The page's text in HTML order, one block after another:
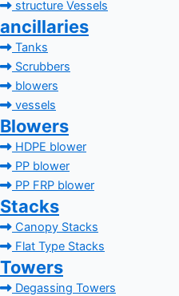
structure Vessels
ancillaries
Tanks
Scrubbers
blowers
vessels
Blowers
HDPE blower
PP blower
PP FRP blower
Stacks
Canopy Stacks
Flat Type Stacks
Towers
Degassing Towers